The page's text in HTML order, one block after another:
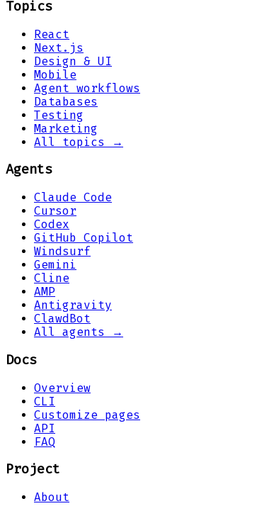
Topics
React
Next.js
Design & UI
Mobile
Agent workflows
Databases
Testing
Marketing
All topics →
Agents
Claude Code
Cursor
Codex
GitHub Copilot
Windsurf
Gemini
Cline
AMP
Antigravity
ClawdBot
All agents →
Docs
Overview
CLI
Customize pages
API
FAQ
Project
About